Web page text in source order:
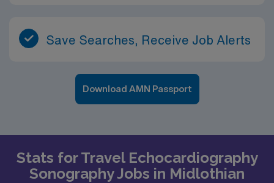
Save Searches, Receive Job Alerts
Download AMN Passport
Stats for Travel Echocardiography
Sonography Jobs in Midlothian